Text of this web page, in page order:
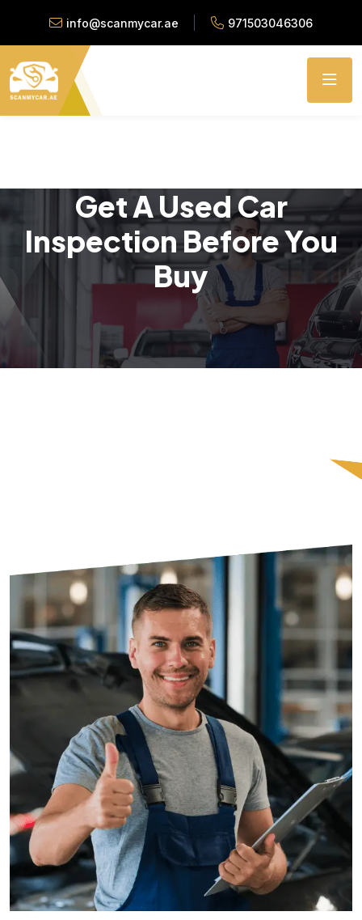
info@scanmycar.ae 971503046306
Get A Used Car
Inspection Before You
Buy